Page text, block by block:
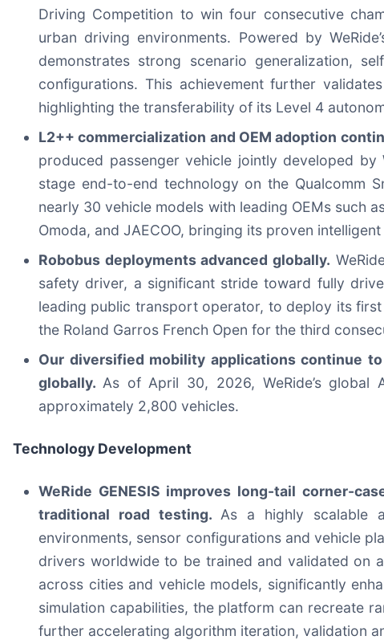
Driving Competition to win four consecutive
urban driving environments. Powered by
demonstrates strong scenario generalization,
configurations. This achievement further
highlighting the transferability of its Level 4
L2++ commercialization and OEM adoption
produced passenger vehicle jointly developed by
stage end-to-end technology on the Qualcomm
nearly 30 vehicle models with leading OEMs such
Omoda, and JAECOO, bringing its proven
Robobus deployments advanced globally.
safety driver, a significant stride toward fully
leading public transport operator, to deploy its
the Roland Garros French Open for the third
Our diversified mobility applications continue
globally. As of April 30, 2026, WeRide’s global
approximately 2,800 vehicles.
Technology Development
WeRide GENESIS improves long-tail corner-
traditional road testing. As a highly scalable
environments, sensor configurations and vehicle
drivers worldwide to be trained and validated on
across cities and vehicle models, significantly
simulation capabilities, the platform can recreate
further accelerating algorithm iteration, validation